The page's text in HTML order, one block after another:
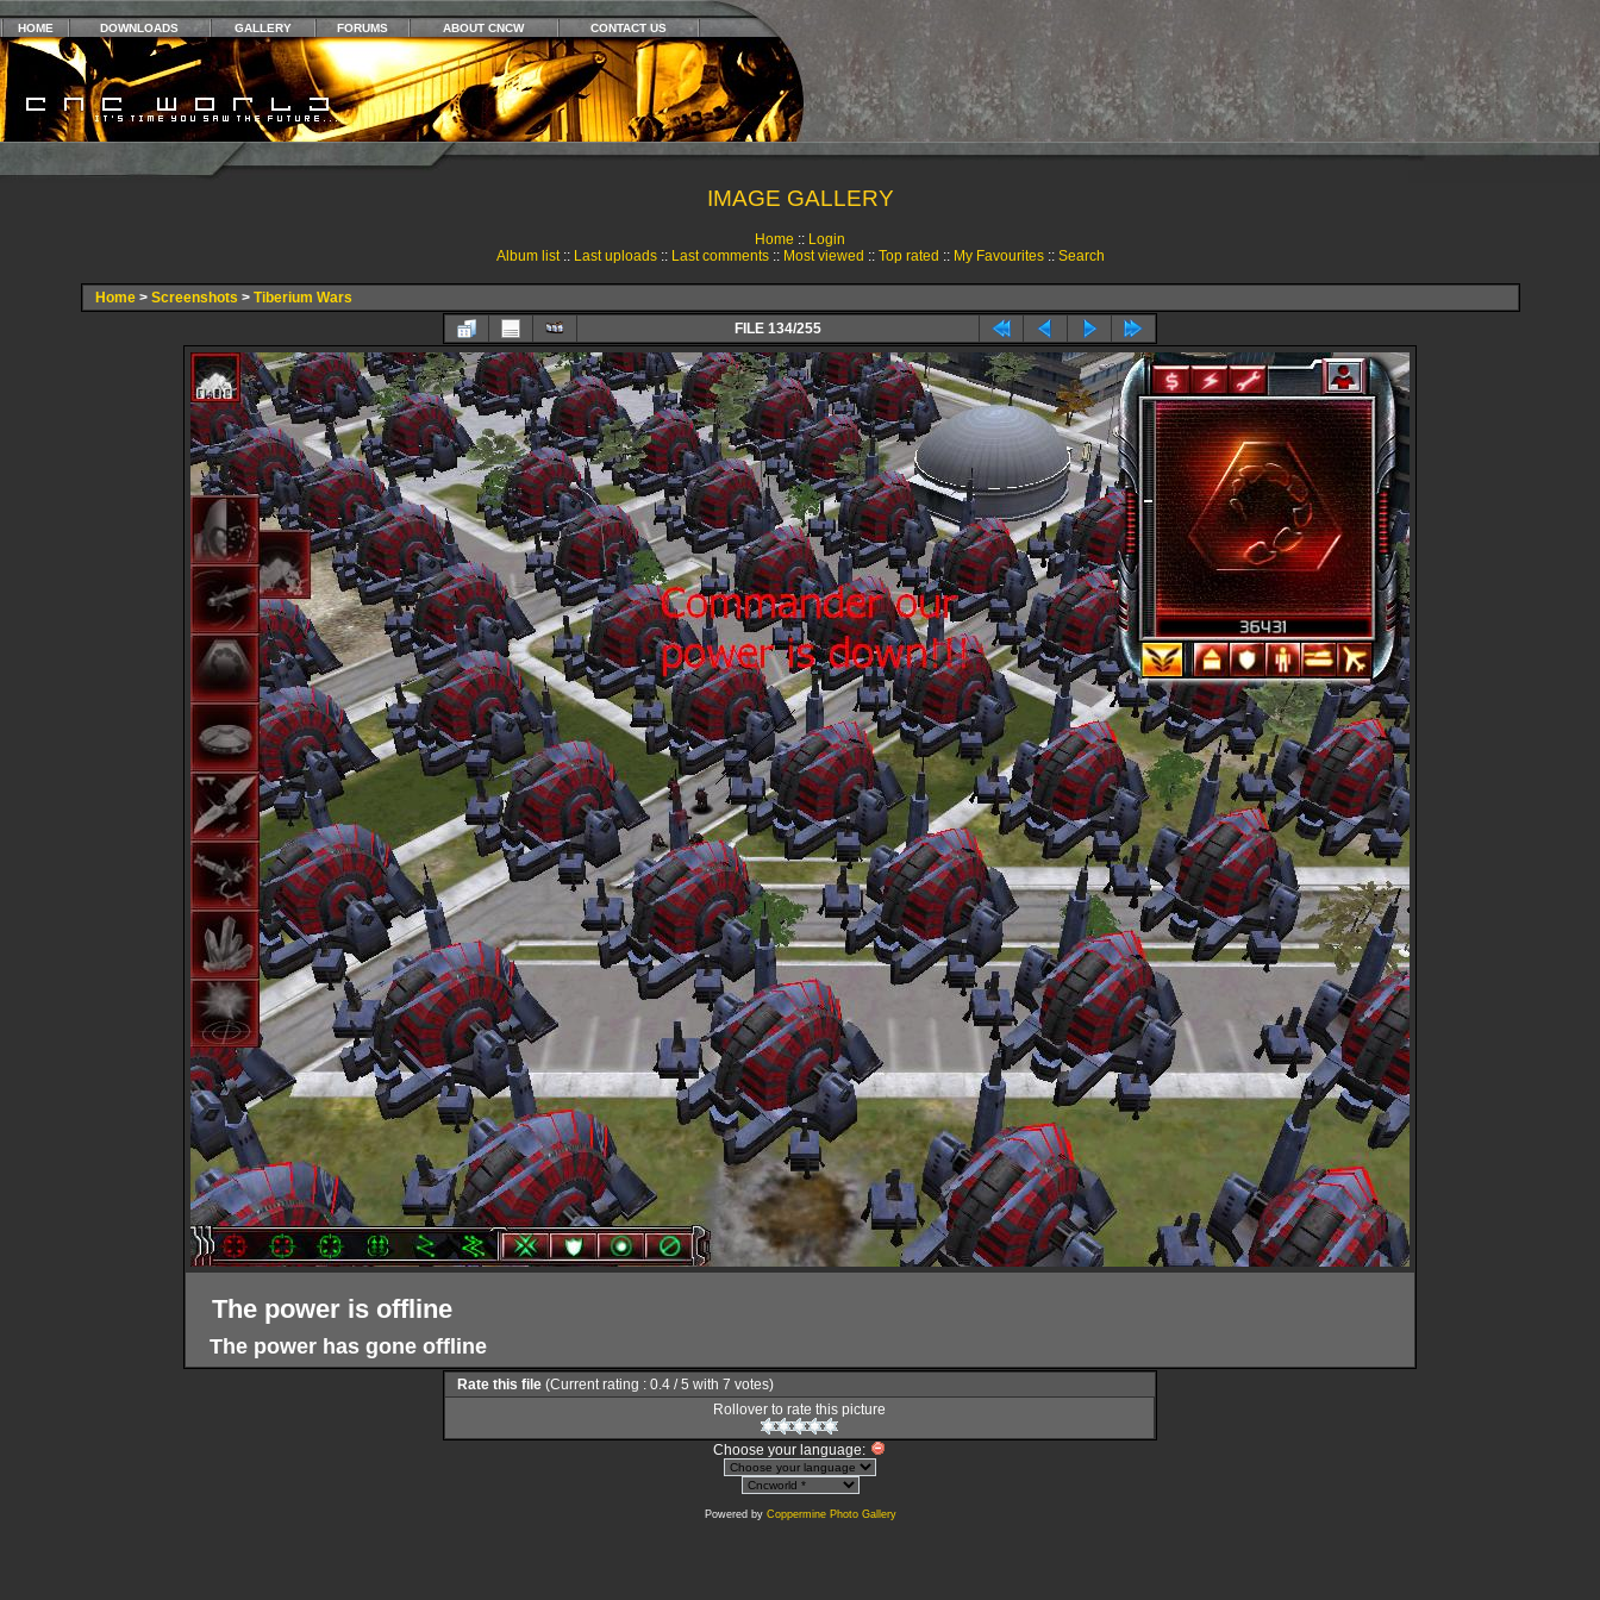
HOME DOWNLOADS GALLERY FORUMS ABOUT CNCW CONTACT US
IMAGE GALLERY
Home :: Login
Album list:: Last uploads:: Last comments:: Most viewed :: Top rated :: My Favourites:: Search
Home> Screenshots > Tiberium Wars
FILE 134/255
The power is offline
The power has gone offline
Rate this file (Current rating : 0.4 / 5 with 7 votes)
Rollover to rate this picture
Choose your language:
Powered by Coppermine Photo Gallery